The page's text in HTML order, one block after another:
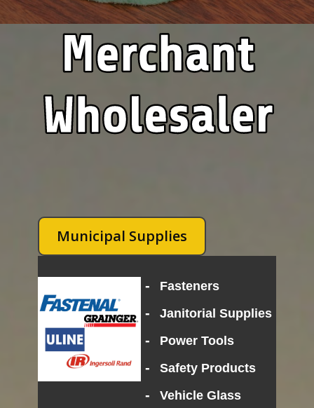
Municipal Supplies
- Fasteners
- Janitorial Supplies
- Power Tools
- Safety Products
- Vehicle Glass